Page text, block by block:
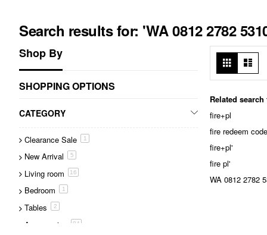
Search results for: 'WA 0812 2782
View
as
Grid
Related
fire+pl
fire redeem
fire+pl'
fire pl'
WA 0812 2782
Shop By
SHOPPING OPTIONS
CATEGORY
Clearance Sale 1
New Arrival 5item
Living room 16
Bedroom 1
Tables 2item
Accessories 94 item